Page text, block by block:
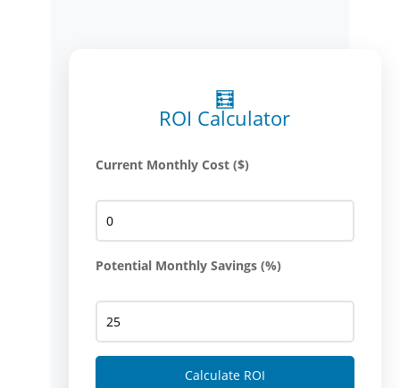
🧮
ROI Calculator
Current Monthly Cost ($)
Potential Monthly Savings (%)
Calculate ROI